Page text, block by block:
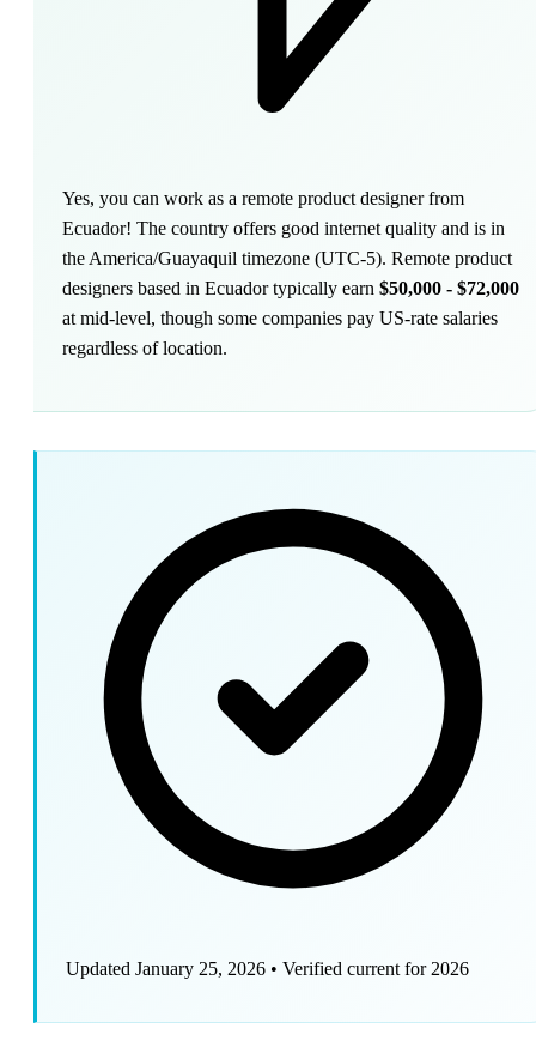
Yes, you can work as a remote product designer from
Ecuador! The country offers good internet quality and is in
the America/Guayaquil timezone (UTC-5). Remote product
designers based in Ecuador typically earn $50,000 - $72,000
at mid-level, though some companies pay US-rate salaries
regardless of location.
Updated January 25, 2026 • Verified current for 2026